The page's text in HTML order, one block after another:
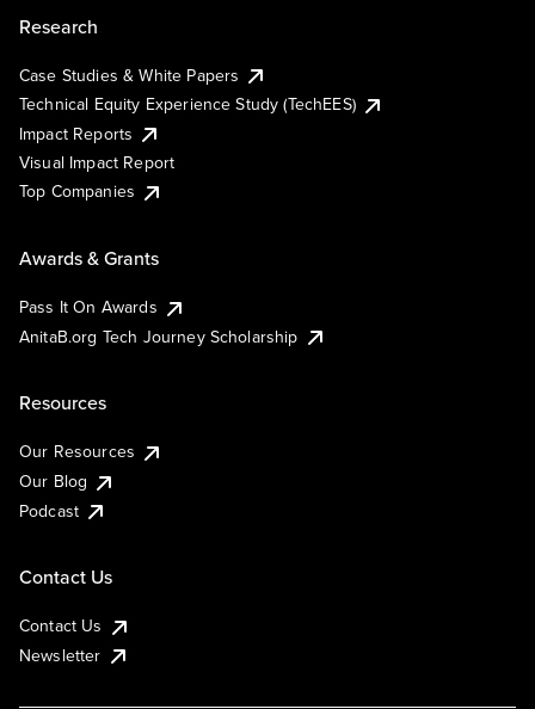
Research
Case Studies & White Papers
Technical Equity Experience Study (TechEES)
Impact Reports
Visual Impact Report
Top Companies
Awards & Grants
Pass It On Awards
AnitaB.org Tech Journey Scholarship
Resources
Our Resources
Our Blog
Podcast
Contact Us
Contact Us
Newsletter